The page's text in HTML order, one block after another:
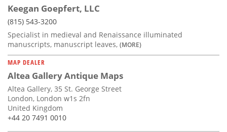
Keegan Goepfert, LLC
(815) 543-3200
Specialist in medieval and Renaissance illuminated
manuscripts, manuscript leaves, (MORE)
MAP DEALER
Altea Gallery Antique Maps
Altea Gallery, 35 St. George Street
London, London w1s 2fn
United Kingdom
+44 20 7491 0010